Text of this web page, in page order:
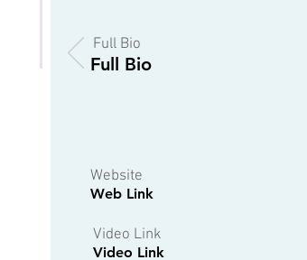
Full Bio
Full Bio
Website
Web Link
Video Link
Video Link